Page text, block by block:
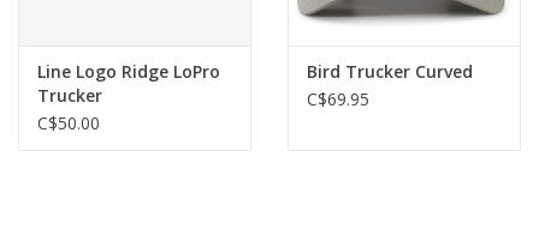
Line Logo Ridge LoPro
Trucker
C$50.00
Bird Trucker Curved
C$69.95